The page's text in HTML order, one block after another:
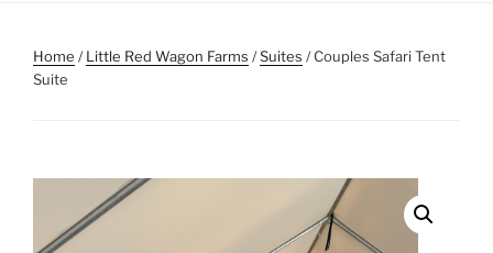
Home /Little Red Wagon Farms /Suites / Couples Safari Tent
Suite